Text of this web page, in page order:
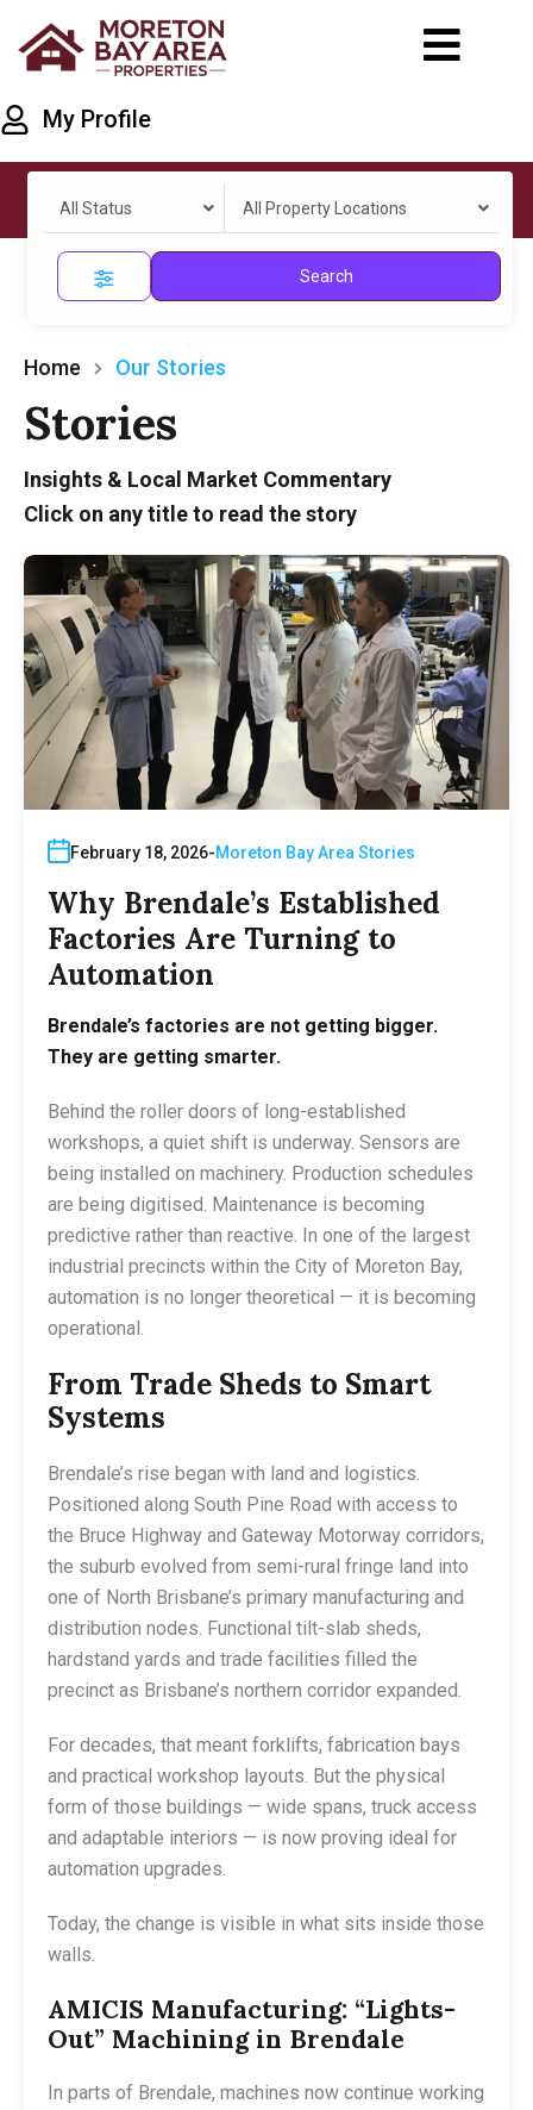
My Profile
All Status All Property Locations
Search
Home Our Stories
Stories
Insights & Local Market Commentary
Click on any title to read the story
February 18, 2026 Moreton Bay Area Stories
Why Brendale’s Established
Factories Are Turning to
Automation
Brendale’s factories are not getting bigger.
They are getting smarter.
Behind the roller doors of long-established
workshops, a quiet shift is underway. Sensors are
being installed on machinery. Production schedules
are being digitised. Maintenance is becoming
predictive rather than reactive. In one of the largest
industrial precincts within the City of Moreton Bay,
automation is no longer theoretical — it is becoming
operational.
From Trade Sheds to Smart
Systems
Brendale’s rise began with land and logistics.
Positioned along South Pine Road with access to
the Bruce Highway and Gateway Motorway corridors,
the suburb evolved from semi-rural fringe land into
one of North Brisbane’s primary manufacturing and
distribution nodes. Functional tilt-slab sheds,
hardstand yards and trade facilities filled the
precinct as Brisbane’s northern corridor expanded.
For decades, that meant forklifts, fabrication bays
and practical workshop layouts. But the physical
form of those buildings — wide spans, truck access
and adaptable interiors — is now proving ideal for
automation upgrades.
Today, the change is visible in what sits inside those
walls.
AMICIS Manufacturing: “Lights-
Out” Machining in Brendale
In parts of Brendale, machines now continue working